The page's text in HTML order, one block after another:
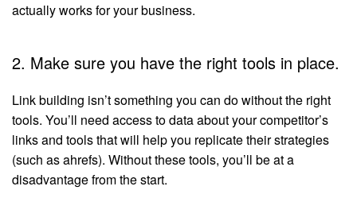
actually works for your business.
2. Make sure you have the right tools in place.
Link building isn’t something you can do without the right
tools. You’ll need access to data about your competitor’s
links and tools that will help you replicate their strategies
(such as ahrefs). Without these tools, you’ll be at a
disadvantage from the start.